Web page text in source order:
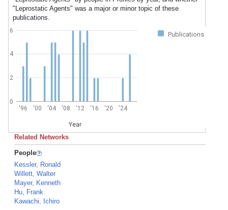
"Leprostatic Agents" was a major or minor topic of these
publications.
Publications
'96 '00 '04 '08 '12 '16 '20 '24
Year
0
2
4
6
Related Networks
People
Kessler, Ronald
Willett, Walter
Mayer, Kenneth
Hu, Frank
Kawachi, Ichiro